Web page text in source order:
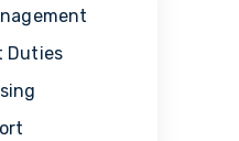
Duties